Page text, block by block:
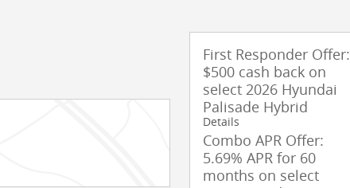
First Responder Offer:
$500 cash back on
select 2026 Hyundai
Palisade Hybrid
Details
Combo APR Offer:
5.69% APR for 60
months on select